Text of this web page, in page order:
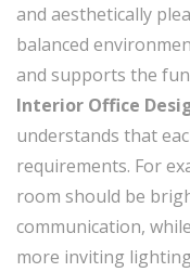
and aesthetically
balanced
and supports the
Interior Office
understands that
requirements. For
room should be
communication,
more inviting